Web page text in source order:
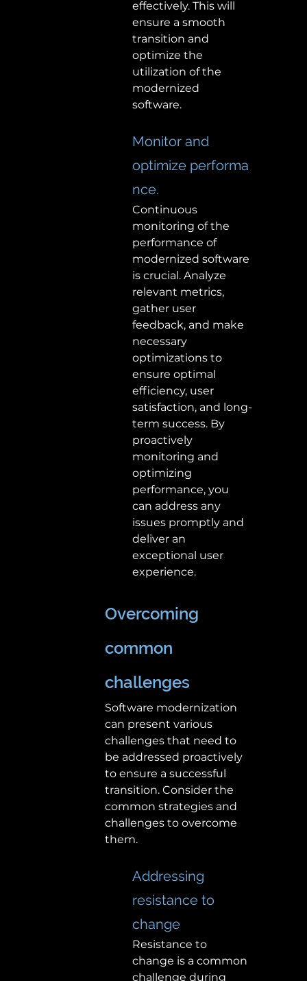
effectively. This will
ensure a smooth
transition and
optimize the
utilization of the
modernized
software.
Monitor and
optimize performa
nce.
Continuous
monitoring of the
performance of
modernized software
is crucial. Analyze
relevant metrics,
gather user
feedback, and make
necessary
optimizations to
ensure optimal
efficiency, user
satisfaction, and long-
term success. By
proactively
monitoring and
optimizing
performance, you
can address any
issues promptly and
deliver an
exceptional user
experience.
Overcoming
common
challenges
Software modernization
can present various
challenges that need to
be addressed proactively
to ensure a successful
transition. Consider the
common strategies and
challenges to overcome
them.
Addressing
resistance to
change
Resistance to
change is a common
challenge during